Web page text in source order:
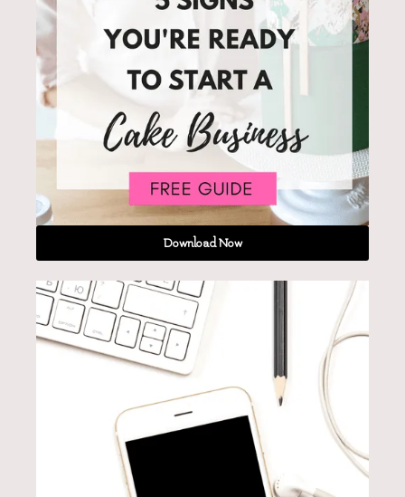
Download Now